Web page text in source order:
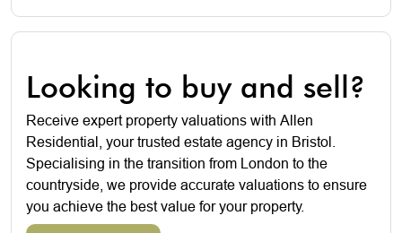
Looking to buy and sell?
Receive expert property valuations with Allen
Residential, your trusted estate agency in Bristol.
Specialising in the transition from London to the
countryside, we provide accurate valuations to ensure
you achieve the best value for your property.